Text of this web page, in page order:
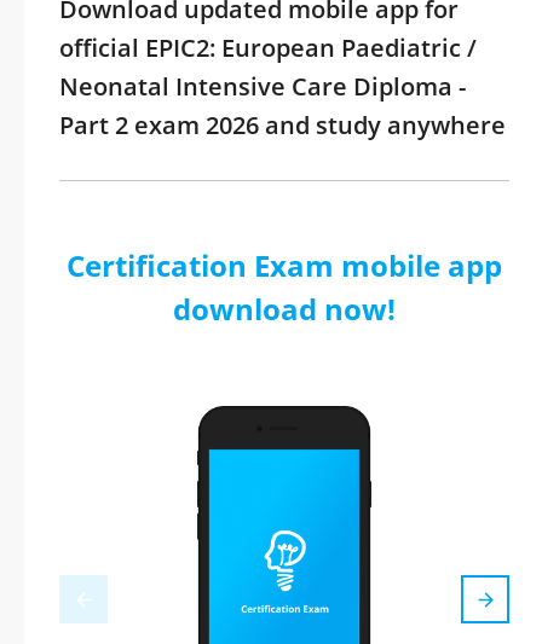
Download updated mobile app for
official EPIC2: European Paediatric /
Neonatal Intensive Care Diploma -
Part 2 exam 2026 and study anywhere
Certification Exam mobile app
download now!